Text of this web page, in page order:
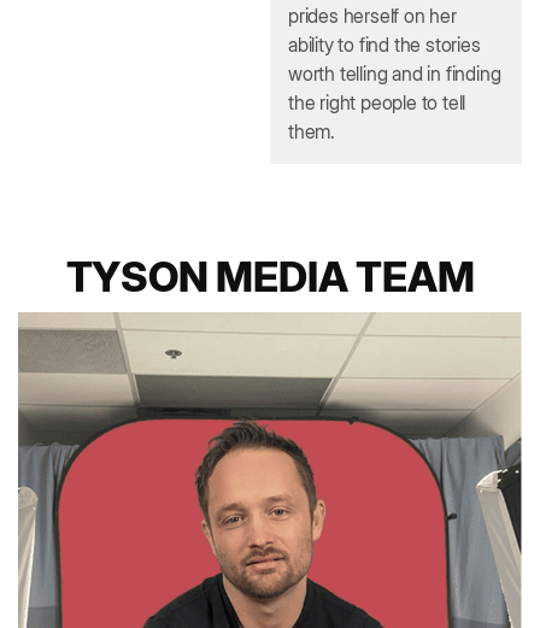
prides herself on her
ability to find the stories
worth telling and in finding
the right people to tell
them.
TYSON MEDIA TEAM